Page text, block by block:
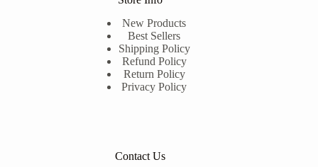
New Products
Best Sellers
Shipping Policy
Refund Policy
Return Policy
Privacy Policy
Contact Us